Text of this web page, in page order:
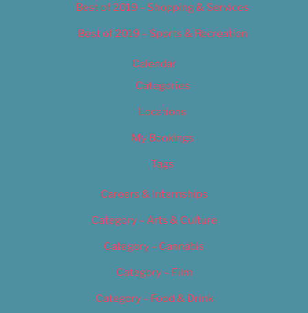
Best of 2019 – Shopping & Services
Best of 2019 – Sports & Recreation
Calendar
Categories
Locations
My Bookings
Tags
Careers & Internships
Category – Arts & Culture
Category – Cannabis
Category – Film
Category – Food & Drink